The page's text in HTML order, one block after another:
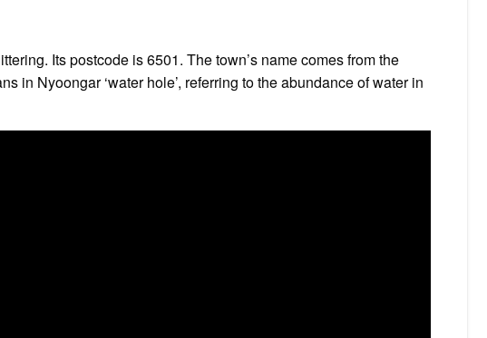
Its postcode is 6501. The town’s name comes from the
in Nyoongar ‘water hole’, referring to the abundance of water in